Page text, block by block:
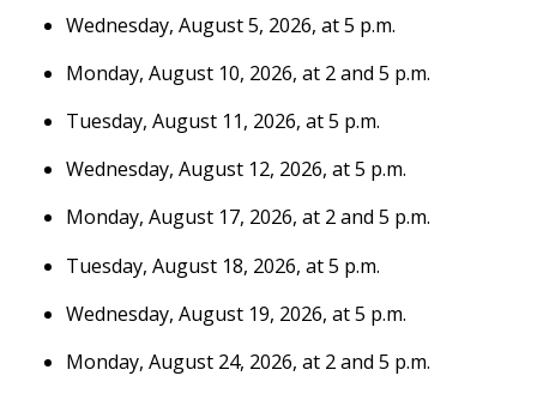
Wednesday, August 5, 2026, at 5 p.m.
Monday, August 10, 2026, at 2 and 5 p.m.
Tuesday, August 11, 2026, at 5 p.m.
Wednesday, August 12, 2026, at 5 p.m.
Monday, August 17, 2026, at 2 and 5 p.m.
Tuesday, August 18, 2026, at 5 p.m.
Wednesday, August 19, 2026, at 5 p.m.
Monday, August 24, 2026, at 2 and 5 p.m.